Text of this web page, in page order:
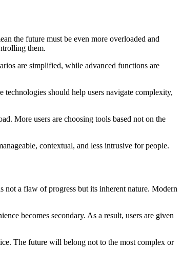
the future must be even more overloaded and
them.
are simplified, while advanced functions are
should help users navigate complexity,
More users are choosing tools based not on the
contextual, and less intrusive for people.
not a flaw of progress but its inherent nature. Modern
becomes secondary. As a result, users are given
The future will belong not to the most complex or